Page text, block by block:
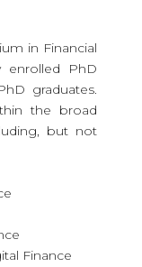
in Financial
enrolled PhD
graduates.
the broad
but not
Finance